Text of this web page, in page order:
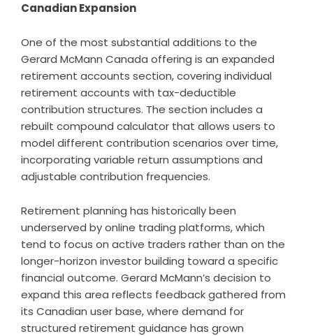
Canadian Expansion
One of the most substantial additions to the
Gerard McMann Canada offering is an expanded
retirement accounts section, covering individual
retirement accounts with tax-deductible
contribution structures. The section includes a
rebuilt compound calculator that allows users to
model different contribution scenarios over time,
incorporating variable return assumptions and
adjustable contribution frequencies.
Retirement planning has historically been
underserved by online trading platforms, which
tend to focus on active traders rather than on the
longer-horizon investor building toward a specific
financial outcome. Gerard McMann’s decision to
expand this area reflects feedback gathered from
its Canadian user base, where demand for
structured retirement guidance has grown